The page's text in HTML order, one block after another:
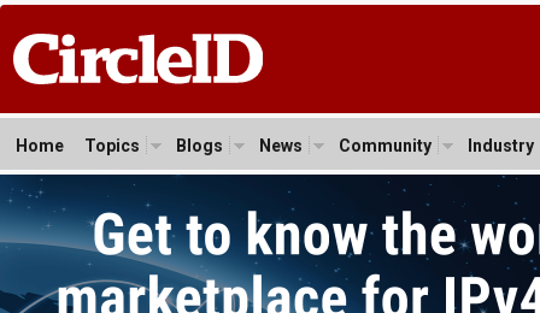
Home Topics Blogs News Community Industry